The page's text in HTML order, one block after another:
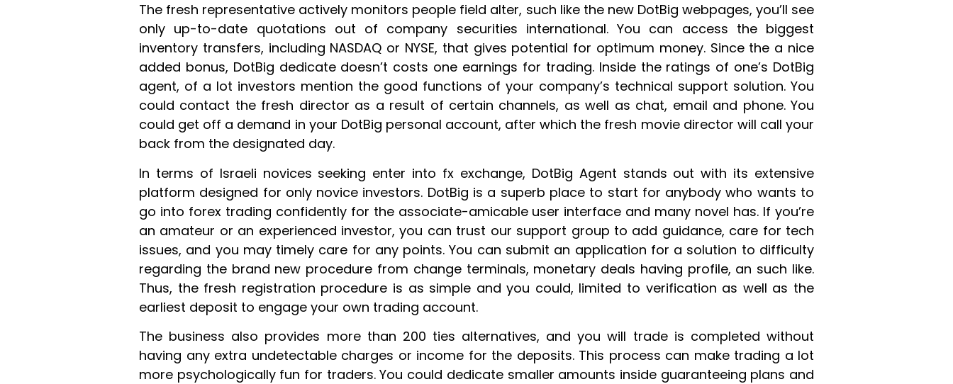
The fresh representative actively monitors people field alter, such like the new DotBig webpages, you’ll see
only up-to-date quotations out of company securities international. You can access the biggest
inventory transfers, including NASDAQ or NYSE, that gives potential for optimum money. Since the a nice
added bonus, DotBig dedicate doesn’t costs one earnings for trading. Inside the ratings of one’s DotBig
agent, of a lot investors mention the good functions of your company’s technical support solution. You
could contact the fresh director as a result of certain channels, as well as chat, email and phone. You
could get off a demand in your DotBig personal account, after which the fresh movie director will call your
back from the designated day.
In terms of Israeli novices seeking enter into fx exchange, DotBig Agent stands out with its extensive
platform designed for only novice investors. DotBig is a superb place to start for anybody who wants to
go into forex trading confidently for the associate-amicable user interface and many novel has. If you’re
an amateur or an experienced investor, you can trust our support group to add guidance, care for tech
issues, and you may timely care for any points. You can submit an application for a solution to difficulty
regarding the brand new procedure from change terminals, monetary deals having profile, an such like.
Thus, the fresh registration procedure is as simple and you could, limited to verification as well as the
earliest deposit to engage your own trading account.
The business also provides more than 200 ties alternatives, and you will trade is completed without
having any extra undetectable charges or income for the deposits. This process can make trading a lot
more psychologically fun for traders. You could dedicate smaller amounts inside guaranteeing plans and